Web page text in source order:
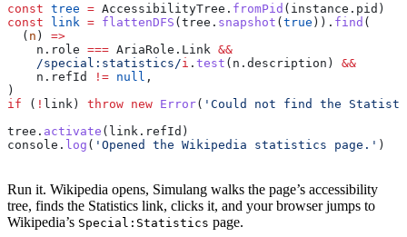
const tree = AccessibilityTree . fromPid ( instance . pid )
const link = flattenDFS ( tree . snapshot ( true )). find (
  (
n ) =>
    n
. role === AriaRole . Link &&
    /special:statistics/
i . test ( n . description ) &&
    n
. refId != null ,
)
if ( ! link ) throw new Error( 'Could not find the
tree . activate ( link . refId )
console . log ( 'Opened the Wikipedia statistics page.' )
Run it. Wikipedia opens, Simulang walks the page’s accessibility
tree, finds the Statistics link, clicks it, and your browser jumps to
Wikipedia’s Special:Statistics page.